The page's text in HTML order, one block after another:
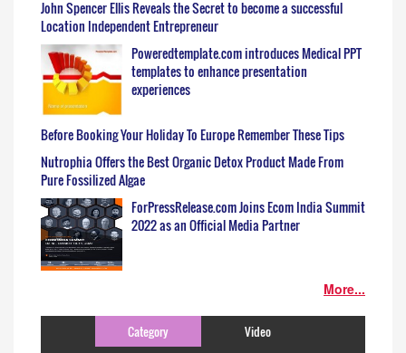
John Spencer Ellis Reveals the Secret to become a successful
Location Independent Entrepreneur
Poweredtemplate.com introduces Medical PPT
templates to enhance presentation
experiences
Before Booking Your Holiday To Europe Remember These Tips
Nutrophia Offers the Best Organic Detox Product Made From
Pure Fossilized Algae
ForPressRelease.com Joins Ecom India Summit
2022 as an Official Media Partner
More...
Category
Video